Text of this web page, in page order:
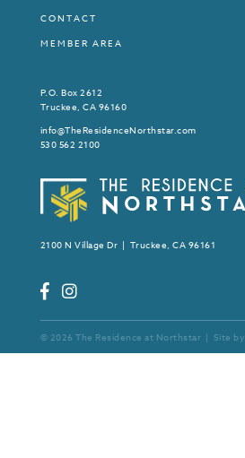
CONTACT
MEMBER AREA
P.O. Box 2612
Truckee, CA 96160
info@TheResidenceNorthstar.com
530 562 2100
2100 N Village Dr | Truckee, CA 96161
© 2026 The Residence at Northstar | Site by